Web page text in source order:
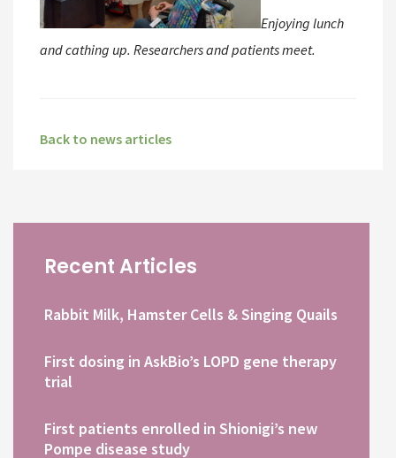
Enjoying lunch
and cathing up. Researchers and patients meet.
Back to news articles
Recent Articles
Rabbit Milk, Hamster Cells & Singing Quails
First dosing in AskBio’s LOPD gene therapy
trial
First patients enrolled in Shionigi’s new
Pompe disease study